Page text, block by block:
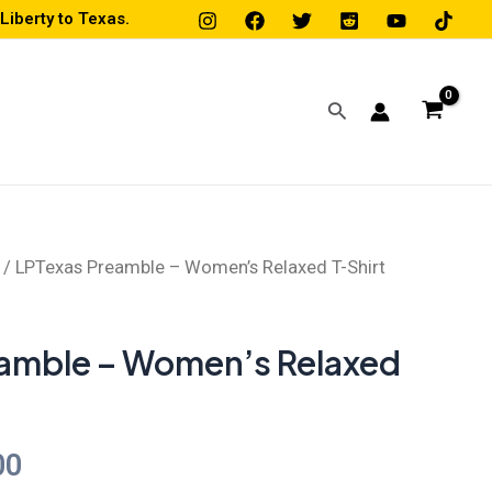
to Texas.
Search
/ LPTexas Preamble – Women’s Relaxed T-Shirt
– Women’s Relaxed
Price
$20.00